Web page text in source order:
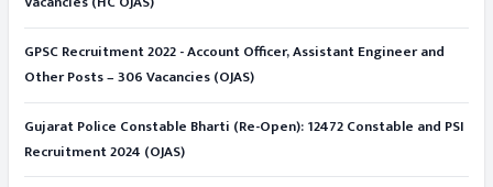
GPSC Recruitment 2022 - Account Officer, Assistant Engineer and
Other Posts – 306 Vacancies (OJAS)
Gujarat Police Constable Bharti (Re-Open): 12472 Constable and PSI
Recruitment 2024 (OJAS)